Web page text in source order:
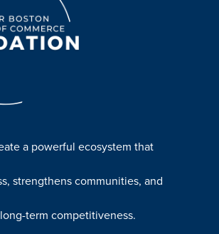
a powerful ecosystem that
strengthens communities, and
term competitiveness.